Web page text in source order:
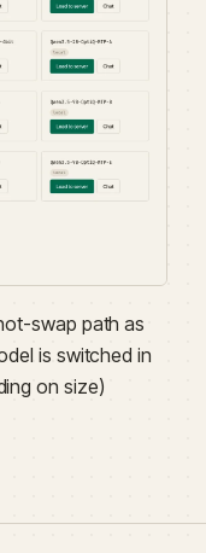
swap path as
is switched in
on size)